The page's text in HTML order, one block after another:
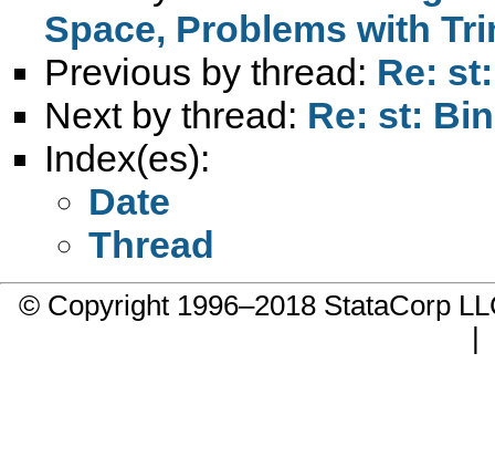
Space, Problems with
Previous by thread: Re:
Next by thread: Re: st:
Index(es):
Date
Thread
© Copyright 1996–2018 StataCorp